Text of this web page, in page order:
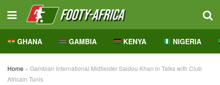
GHANA GAMBIA KENYA NIGERIA
Home » Gambian International Midfielder Saidou Khan in Talks with Club
Africain Tunis